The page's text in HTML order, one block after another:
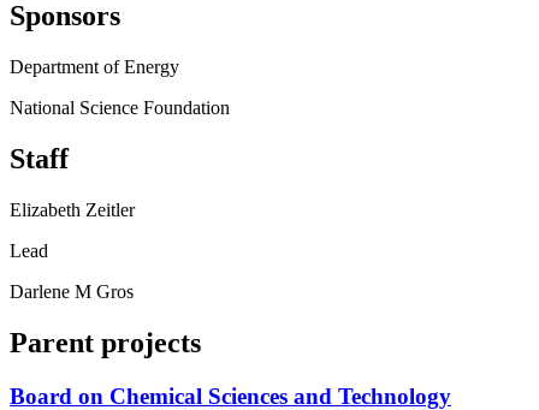
Sponsors
Department of Energy
National Science Foundation
Staff
Elizabeth Zeitler
Lead
Darlene M Gros
Parent projects
Board on Chemical Sciences and Technology